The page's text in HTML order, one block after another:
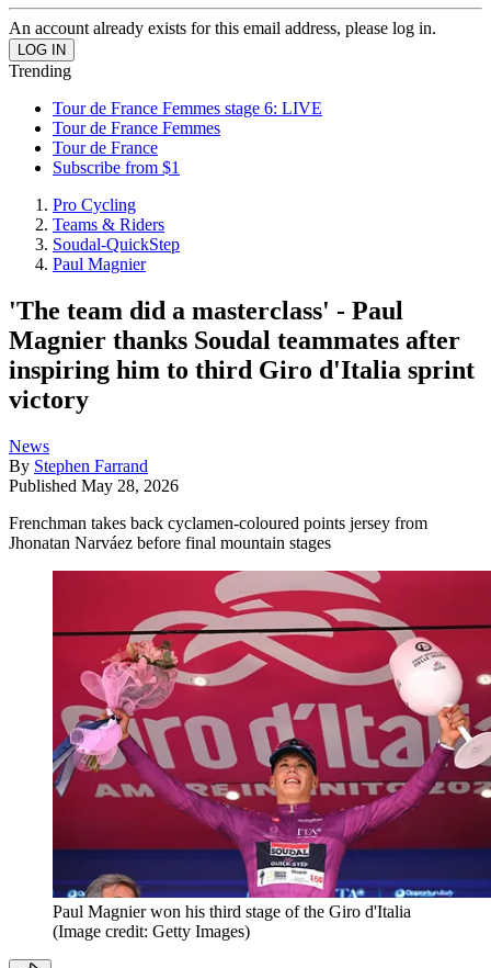
An account already exists for this email address, please log in.
Trending
Tour de France Femmes stage 6: LIVE
Tour de France Femmes
Tour de France
Subscribe from $1
Pro Cycling
Teams & Riders
Soudal-QuickStep
Paul Magnier
'The team did a masterclass' - Paul
Magnier thanks Soudal teammates after
inspiring him to third Giro d'Italia sprint
victory
News
By Stephen Farrand
Published May 28, 2026
Frenchman takes back cyclamen-coloured points jersey from
Jhonatan Narváez before final mountain stages
Paul Magnier won his third stage of the Giro d'Italia
(Image credit: Getty Images)